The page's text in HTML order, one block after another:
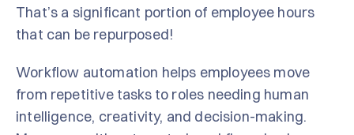
That’s a significant portion of employee hours
that can be repurposed!
Workflow automation helps employees move
from repetitive tasks to roles needing human
intelligence, creativity, and decision-making.